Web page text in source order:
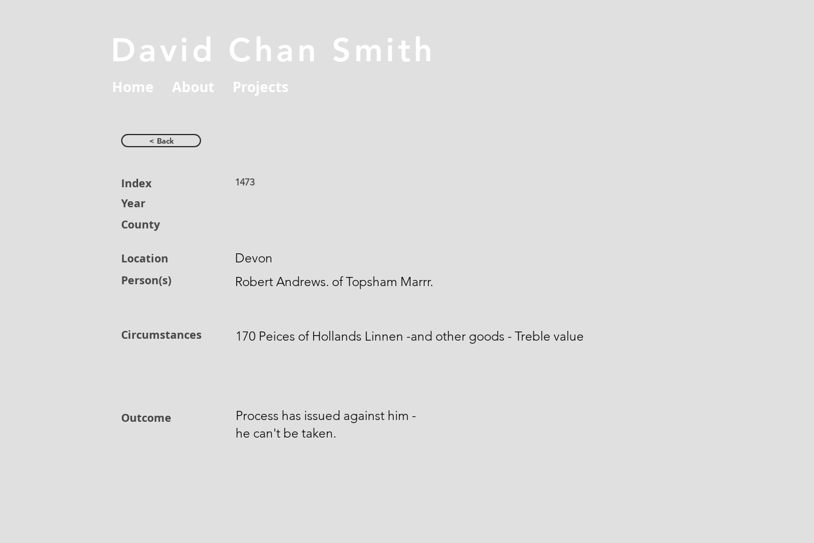
David Chan Smith
Home About Projects
< Back
Index
Year
County
Location
Person(s)
Circumstances
Outcome
1473
Devon
Robert Andrews. of Topsham Marrr.
170 Peices of Hollands Linnen -and other goods - Treble value
Process has issued against him -
he can't be taken.